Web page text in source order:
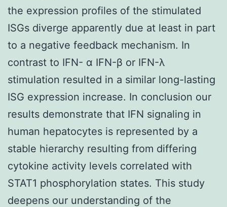
the expression profiles of the stimulated
ISGs diverge apparently due at least in part
to a negative feedback mechanism. In
contrast to IFN- α IFN-β or IFN-λ
stimulation resulted in a similar long-lasting
ISG expression increase. In conclusion our
results demonstrate that IFN signaling in
human hepatocytes is represented by a
stable hierarchy resulting from differing
cytokine activity levels correlated with
STAT1 phosphorylation states. This study
deepens our understanding of the